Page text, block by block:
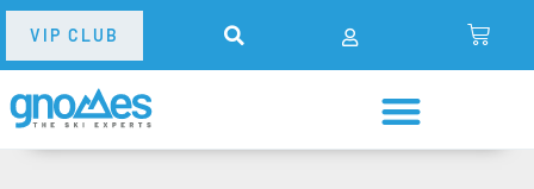
VIP CLUB